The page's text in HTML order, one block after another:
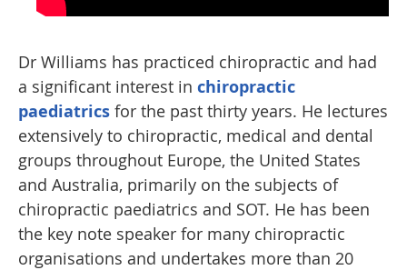
Dr Williams has practiced chiropractic and had
a significant interest in chiropractic
paediatrics for the past thirty years. He lectures
extensively to chiropractic, medical and dental
groups throughout Europe, the United States
and Australia, primarily on the subjects of
chiropractic paediatrics and SOT. He has been
the key note speaker for many chiropractic
organisations and undertakes more than 20